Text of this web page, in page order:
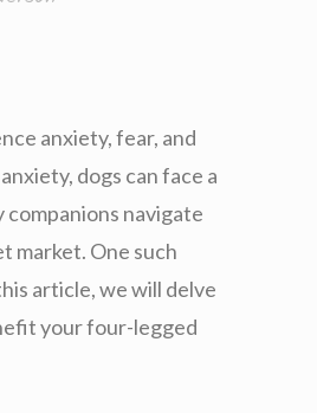
anxiety, fear, and
dogs can face a
navigate
market. One such
article, we will delve
your four-legged